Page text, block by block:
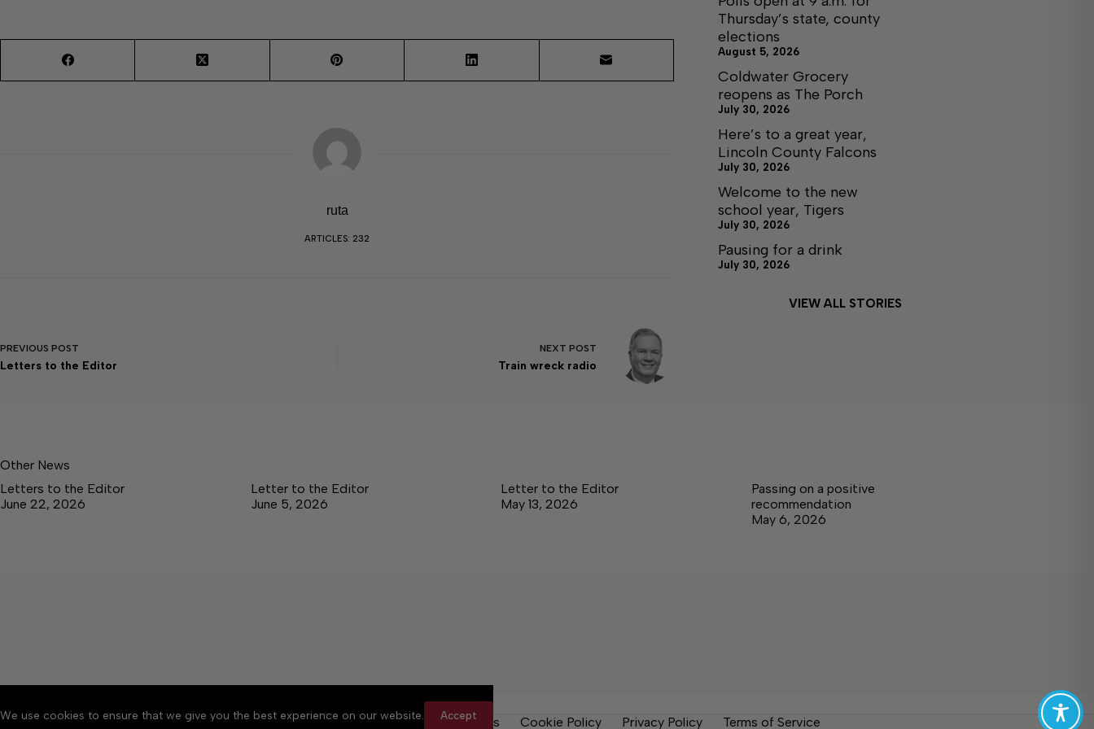
We use cookies to ensure that we give you the best experience on our website. Accept
ruta
ARTICLES: 232
PREVIOUS POST
Letters to the Editor
NEXT POST
Train wreck radio
Thursday’s state, county
elections
August 5, 2026
Coldwater Grocery
reopens as The Porch
July 30, 2026
Here’s to a great year,
Lincoln County Falcons
July 30, 2026
Welcome to the new
school year, Tigers
July 30, 2026
Pausing for a drink
July 30, 2026
VIEW ALL STORIES
Other News
Letters to the Editor
June 22, 2026
Letter to the Editor
June 5, 2026
Letter to the Editor
May 13, 2026
Passing on a positive
recommendation
May 6, 2026
About Accessibility Community Rules Contact Us Cookie Policy Privacy Policy Terms of Service